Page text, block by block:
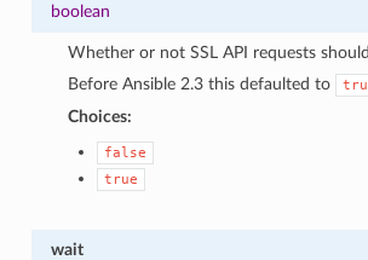
boolean
Whether or not SSL API requests
Before Ansible 2.3 this defaulted to
Choices:
false
true
wait